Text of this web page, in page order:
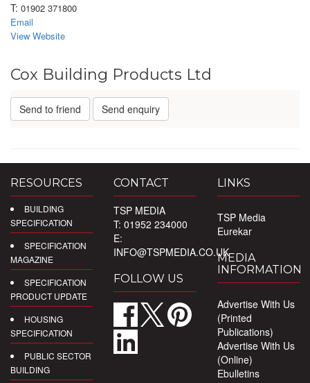
T: 01902 371800
Email
View Website
Cox Building Products Ltd
Send to friend Send enquiry
RESOURCES
BUILDING
SPECIFICATION
SPECIFICATION
MAGAZINE
SPECIFICATION
PRODUCT UPDATE
HOUSING
SPECIFICATION
PUBLIC SECTOR
BUILDING
CONTACT
TSP MEDIA
T: 01952 234000
E:
INFO@TSPMEDIA.CO.UK
FOLLOW US
LINKS
TSP Media
Eurekar
MEDIA
INFORMATION
Advertise With Us
(Printed
Publications)
Advertise With Us
(Online)
Ebulletins